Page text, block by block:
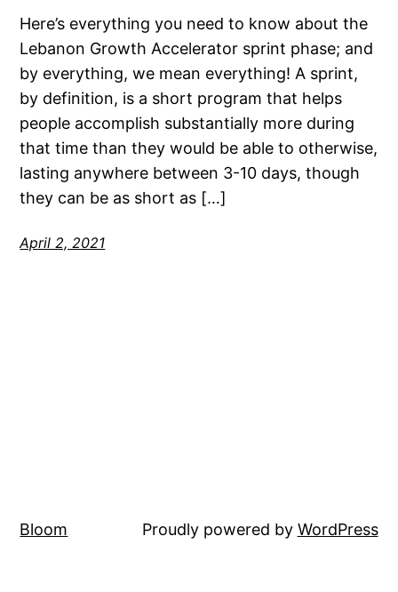
Here’s everything you need to know about the
Lebanon Growth Accelerator sprint phase; and
by everything, we mean everything! A sprint,
by definition, is a short program that helps
people accomplish substantially more during
that time than they would be able to otherwise,
lasting anywhere between 3-10 days, though
they can be as short as […]
April 2, 2021
Bloom Proudly powered by WordPress